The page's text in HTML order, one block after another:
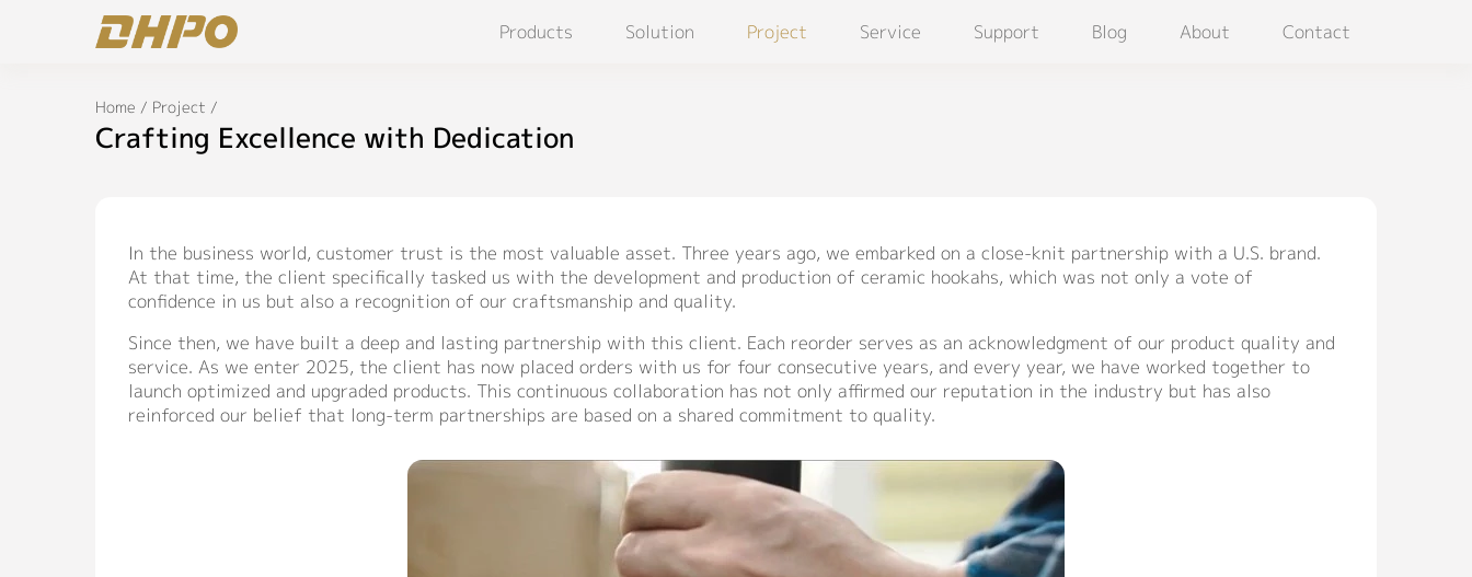
Products Solution Project Service Support Blog About Contact
Home / Project /
Crafting Excellence with Dedication
In the business world, customer trust is the most valuable asset. Three years ago, we embarked on a close-knit partnership with a U.S. brand.
At that time, the client specifically tasked us with the development and production of ceramic hookahs, which was not only a vote of
confidence in us but also a recognition of our craftsmanship and quality.
Since then, we have built a deep and lasting partnership with this client. Each reorder serves as an acknowledgment of our product quality and
service. As we enter 2025, the client has now placed orders with us for four consecutive years, and every year, we have worked together to
launch optimized and upgraded products. This continuous collaboration has not only affirmed our reputation in the industry but has also
reinforced our belief that long-term partnerships are based on a shared commitment to quality.